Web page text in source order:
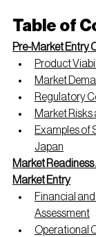
Table of
Pre-Market Entry
Product
Market
Regulatory
Market Risks
Examples of
Japan
Market
Market Entry
Financial
Assessment
Operational